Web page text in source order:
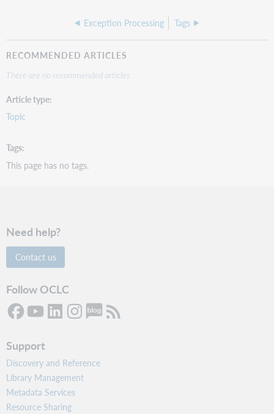
Exception Processing Tags
RECOMMENDED ARTICLES
There are no recommended articles.
Article type
Topic
Tags
This page has no tags.
Need help?
Contact us
Follow OCLC
Support
Discovery and Reference
Library Management
Metadata Services
Resource Sharing